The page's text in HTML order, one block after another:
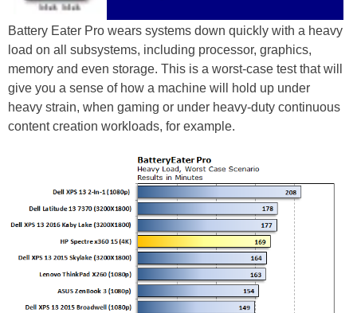
Battery Eater Pro wears systems down quickly with a heavy
load on all subsystems, including processor, graphics,
memory and even storage. This is a worst-case test that will
give you a sense of how a machine will hold up under
heavy strain, when gaming or under heavy-duty continuous
content creation workloads, for example.